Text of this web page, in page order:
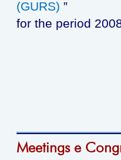
(GURS) ”
for the period
Meetings e